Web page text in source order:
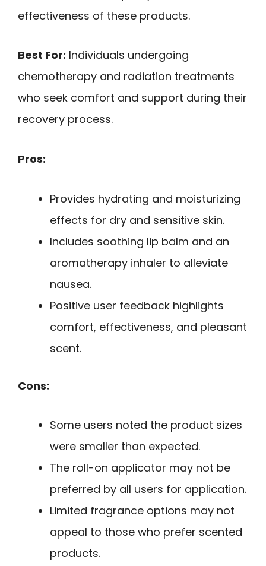
effectiveness of these products.
Best For: Individuals undergoing
chemotherapy and radiation treatments
who seek comfort and support during their
recovery process.
Pros:
Provides hydrating and moisturizing
effects for dry and sensitive skin.
Includes soothing lip balm and an
aromatherapy inhaler to alleviate
nausea.
Positive user feedback highlights
comfort, effectiveness, and pleasant
scent.
Cons:
Some users noted the product sizes
were smaller than expected.
The roll-on applicator may not be
preferred by all users for application.
Limited fragrance options may not
appeal to those who prefer scented
products.